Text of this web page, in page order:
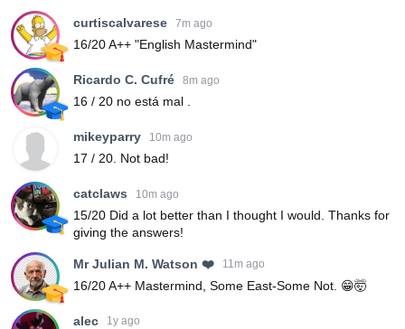
curtiscalvarese 7m ago
16/20 A++ "English Mastermind"
Ricardo C. Cufré 8m ago
16 / 20 no está mal .
mikeyparry 10m ago
17 / 20. Not bad!
catclaws 10m ago
15/20 Did a lot better than I thought I would. Thanks for
giving the answers!
Mr Julian M. Watson ❤️ 11m ago
16/20 A++ Mastermind, Some East-Some Not. 😁🤯
alec 1y ago